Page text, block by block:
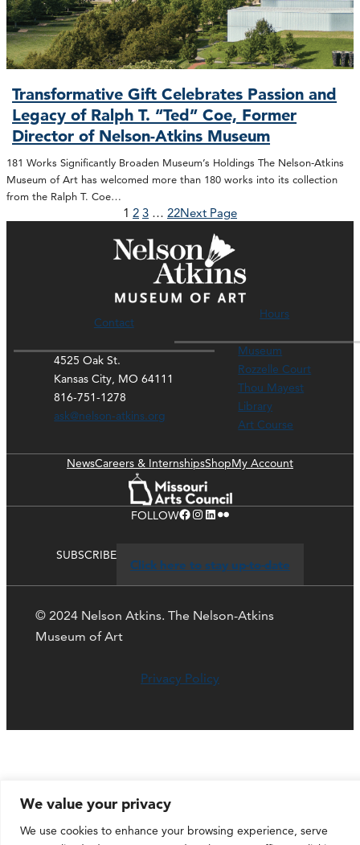
We value your privacy
We use cookies to enhance your browsing experience, serve
Transformative Gift Celebrates Passion and
Legacy of Ralph T. “Ted” Coe, Former
Director of Nelson-Atkins Museum
181 Works Significantly Broaden Museum’s Holdings The Nelson-Atkins
Museum of Art has welcomed more than 180 works into its collection
from the Ralph T. Coe…
1 2 3 … 22Next Page
Contact
4525 Oak St.
Kansas City, MO 64111
816-751-1278
ask@nelson-atkins.org
Hours
Museum
Rozzelle Court
Thou Mayest
Library
Art Course
NewsCareers & InternshipsShopMy Account
FOLLOWFacebook Instagram LinkedIn Flickr
SUBSCRIBE
Click here to stay up-to-date
© 2024 Nelson Atkins. The Nelson-Atkins
Museum of Art
Privacy Policy